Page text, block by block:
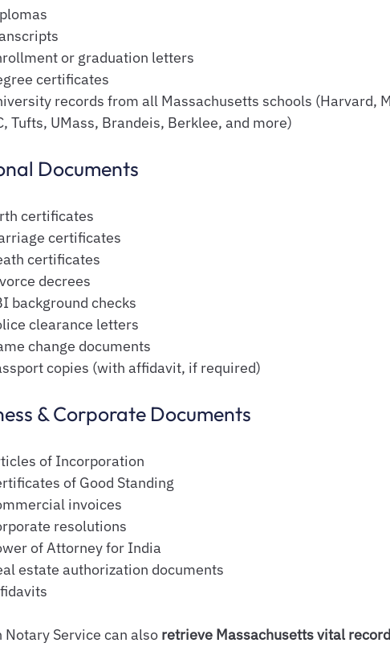
or graduation letters
certificates
records from all Massachusetts schools (Harvard,
Tufts, UMass, Brandeis, Berklee, and more)
Documents
certificates
certificates
certificates
decrees
background checks
clearance letters
change documents
copies (with affidavit, if required)
& Corporate Documents
of Incorporation
of Good Standing
invoices
resolutions
of Attorney for India
estate authorization documents
Notary Service can also retrieve Massachusetts vital